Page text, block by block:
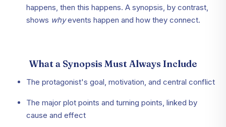
happens, then this happens. A synopsis, by contrast,
shows whyevents happen and how they connect.
What a Synopsis Must Always Include
The protagonist's goal, motivation, and central conflict
The major plot points and turning points, linked by
cause and effect